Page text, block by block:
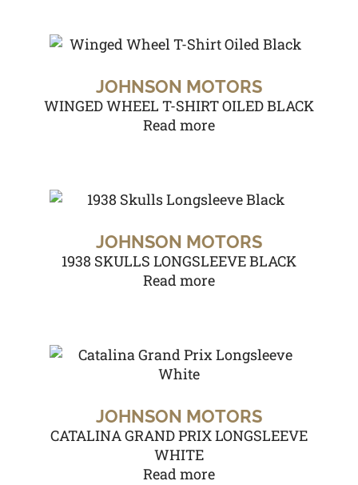
JOHNSON MOTORS
WINGED WHEEL T-SHIRT OILED BLACK
Read more
JOHNSON MOTORS
1938 SKULLS LONGSLEEVE BLACK
Read more
JOHNSON MOTORS
CATALINA GRAND PRIX LONGSLEEVE
WHITE
Read more